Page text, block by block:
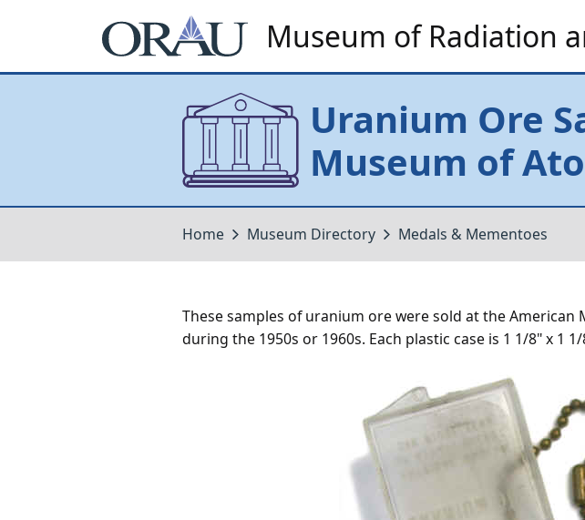
Museum of Radiation
Uranium Ore
Museum of
Home Museum Directory Medals & Mementoes
These samples of uranium ore were sold at the American
during the 1950s or 1960s. Each plastic case is 1 1/8" x 1